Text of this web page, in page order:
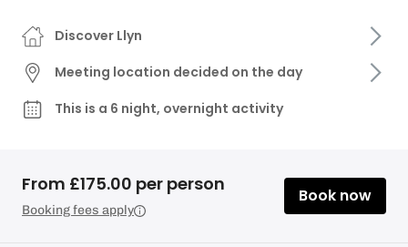
Discover Llyn
Meeting location decided on the day
This is a 6 night, overnight activity
From £175.00 per person
Booking fees apply
Book now